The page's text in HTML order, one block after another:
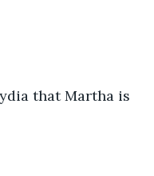
that Martha is